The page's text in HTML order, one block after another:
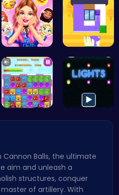
Party Surp… Unleash Yo…
Balls, the ultimate
aim and unleash a
structures, conquer
of artillery. With